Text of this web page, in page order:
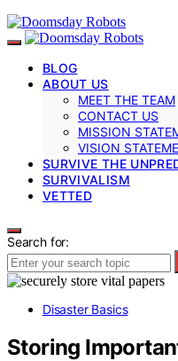
BLOG
ABOUT US
MEET THE TEAM
CONTACT US
MISSION
VISION
SURVIVE THE
SURVIVALISM
VETTED
Search for:
Disaster Basics
Storing